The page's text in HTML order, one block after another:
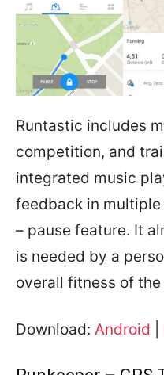
Runtastic includes
competition, and
integrated music
feedback in
– pause feature. It
is needed by a
overall fitness of the
Download: Android